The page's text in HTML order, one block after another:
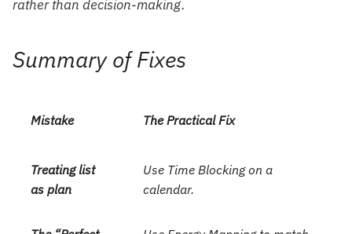
rather than decision-making.
Summary of Fixes
Mistake The Practical Fix
Treating list
as plan
Use Time Blocking on a
calendar.